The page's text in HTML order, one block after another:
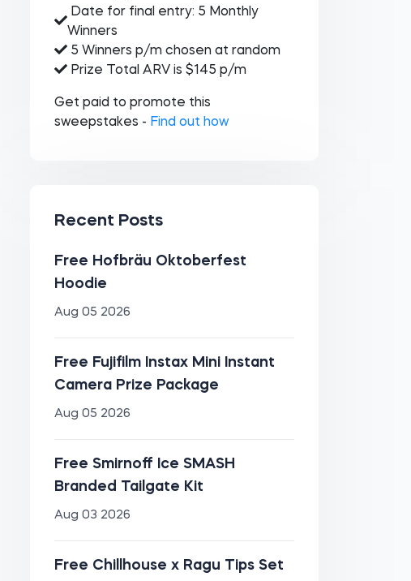
Date for final entry: 5 Monthly
Winners
5 Winners p/m chosen at random
Prize Total ARV is $145 p/m
Get paid to promote this
sweepstakes - Find out how
Recent Posts
Free Hofbräu Oktoberfest
Hoodie
Aug 05 2026
Free Fujifilm Instax Mini Instant
Camera Prize Package
Aug 05 2026
Free Smirnoff Ice SMASH
Branded Tailgate Kit
Aug 03 2026
Free Chillhouse x Ragu Tips Set